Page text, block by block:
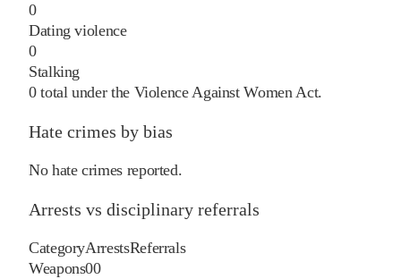
0
Dating violence
0
Stalking
0total under the Violence Against Women Act.
Hate crimes by bias
No hate crimes reported.
Arrests vs disciplinary referrals
CategoryArrestsReferrals
Weapons00